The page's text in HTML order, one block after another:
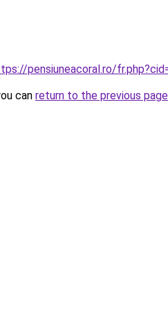
pensiuneacoral.ro/
can return to the previous page